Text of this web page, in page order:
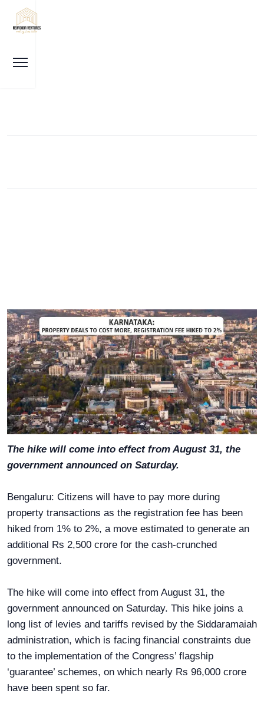
The hike will come into effect from August 31, the
government announced on Saturday.
Bengaluru: Citizens will have to pay more during
property transactions as the registration fee has been
hiked from 1% to 2%, a move estimated to generate an
additional Rs 2,500 crore for the cash-crunched
government.
The hike will come into effect from August 31, the
government announced on Saturday. This hike joins a
long list of levies and tariffs revised by the Siddaramaiah
administration, which is facing financial constraints due
to the implementation of the Congress’ flagship
‘guarantee’ schemes, on which nearly Rs 96,000 crore
have been spent so far.